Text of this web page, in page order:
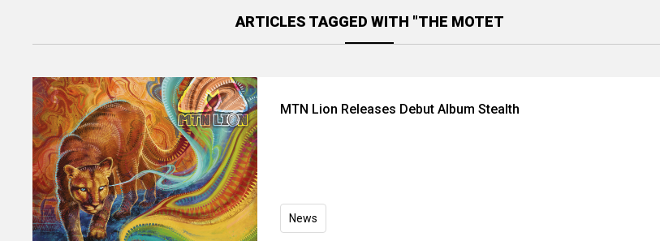
ARTICLES TAGGED WITH "THE MOTET
MTN Lion Releases Debut Album Stealth
News